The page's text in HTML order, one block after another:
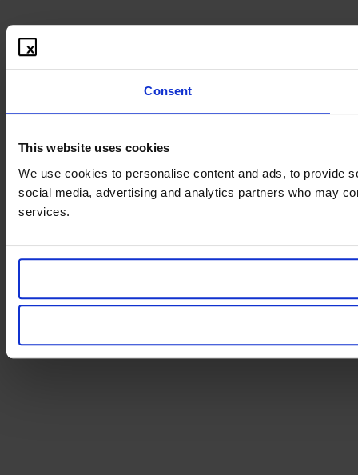
Consent
This website uses cookies
We use cookies to personalise content and ads, to provide
social media, advertising and analytics partners who may
services.